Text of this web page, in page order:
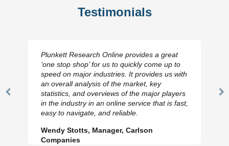
Testimonials
Previous
Plunkett Research Online provides a great
‘one stop shop’ for us to quickly come up to
speed on major industries. It provides us with
an overall analysis of the market, key
statistics, and overviews of the major players
in the industry in an online service that is fast,
easy to navigate, and reliable.
Wendy Stotts, Manager, Carlson
Companies